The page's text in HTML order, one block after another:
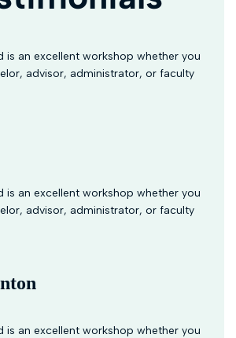
is an excellent workshop whether you
advisor, administrator, or faculty
is an excellent workshop whether you
advisor, administrator, or faculty
is an excellent workshop whether you